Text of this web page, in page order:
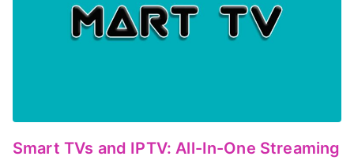
Smart TVs and IPTV: All-In-One Streaming